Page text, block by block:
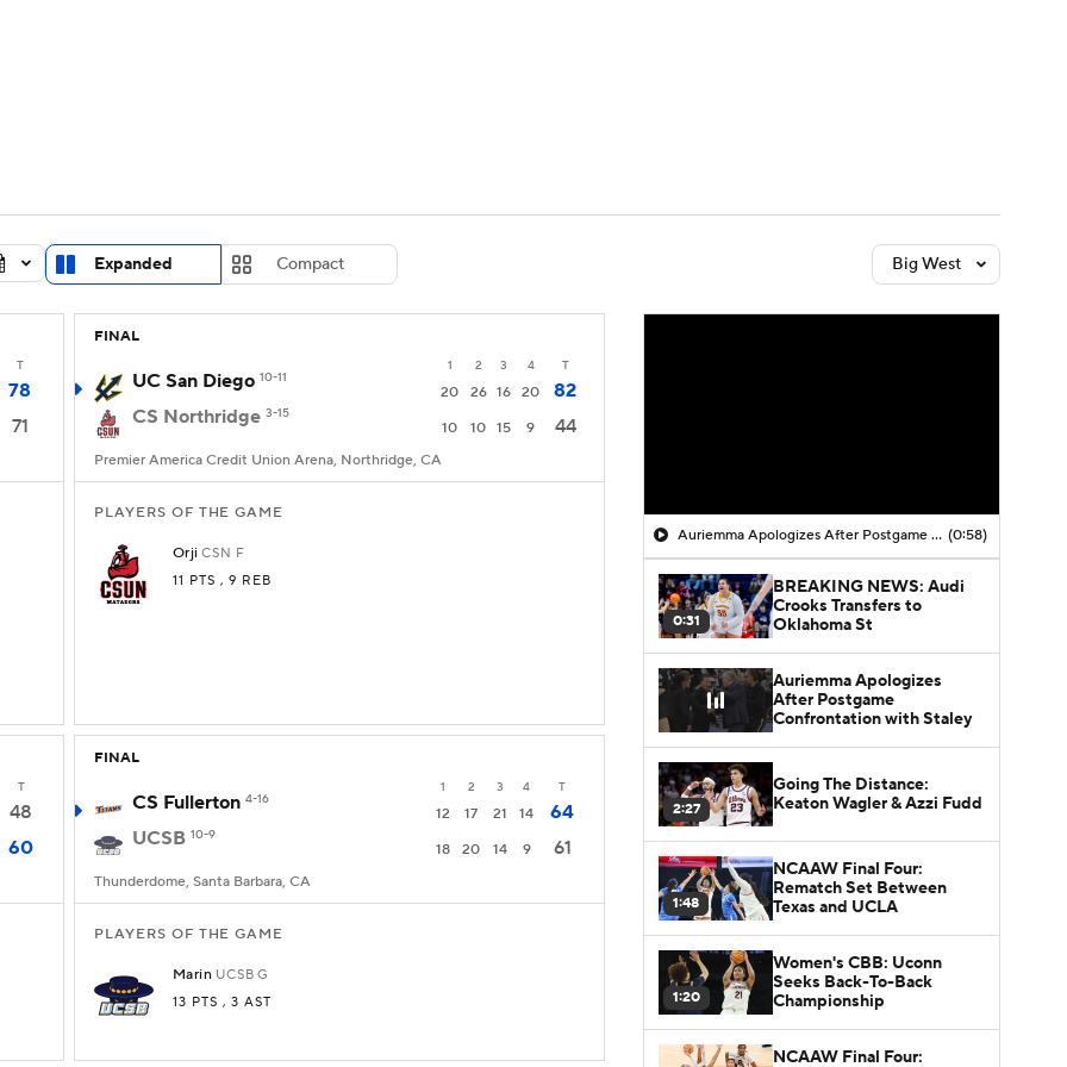
Expanded Compact Big West
T
78
71
FINAL
1 2 3 4 T
UC San Diego 10-11
20 26 16 20
82
CS Northridge 3-15
10 10 15 9 44
Premier America Credit Union Arena, Northridge, CA
PLAYERS OF THE GAME
Orji CSN F
11 PTS , 9 REB
T
48
60
FINAL
1 2 3 4 T
CS Fullerton 4-16
12 17 21 14
64
UCSB 10-9
18 20 14 9 61
Thunderdome, Santa Barbara, CA
PLAYERS OF THE GAME
Marin UCSB G
13 PTS , 3 AST
Auriemma Apologizes After Postgame Confrontation with Staley (0:58)
0:31
BREAKING NEWS: Audi
Crooks Transfers to
Oklahoma St
Auriemma Apologizes
After Postgame
Confrontation with Staley
2:27
Going The Distance:
Keaton Wagler & Azzi Fudd
1:48
NCAAW Final Four:
Rematch Set Between
Texas and UCLA
1:20
Women's CBB: Uconn
Seeks Back-To-Back
Championship
NCAAW Final Four: